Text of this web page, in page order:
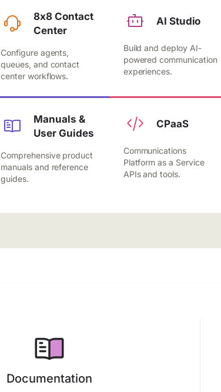
8x8 Contact
Center
Configure agents,
queues, and contact
center workflows.
AI Studio
Build and deploy AI-
powered communication
experiences.
Manuals &
User Guides
Comprehensive product
manuals and reference
guides.
CPaaS
Communications
Platform as a Service
APIs and tools.
Documentation